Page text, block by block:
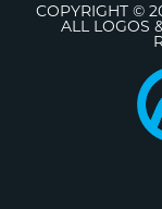
COPYRIGHT ©
ALL LOGOS